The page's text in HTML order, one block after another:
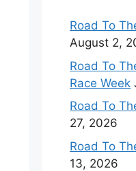
Road To
August 2,
Road To
Race Week
Road To
27, 2026
Road To
13, 2026